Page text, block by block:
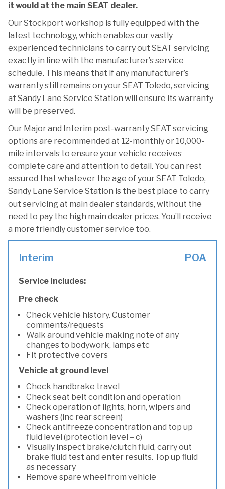
it would at the main SEAT dealer.
Our Stockport workshop is fully equipped with the
latest technology, which enables our vastly
experienced technicians to carry out SEAT servicing
exactly in line with the manufacturer’s service
schedule. This means that if any manufacturer’s
warranty still remains on your SEAT Toledo, servicing
at Sandy Lane Service Station will ensure its warranty
will be preserved.
Our Major and Interim post-warranty SEAT servicing
options are recommended at 12-monthly or 10,000-
mile intervals to ensure your vehicle receives
complete care and attention to detail. You can rest
assured that whatever the age of your SEAT Toledo,
Sandy Lane Service Station is the best place to carry
out servicing at main dealer standards, without the
need to pay the high main dealer prices. You’ll receive
a more friendly customer service too.
Interim POA
Service Includes:
Pre check
Check vehicle history. Customer
comments/requests
Walk around vehicle making note of any
changes to bodywork, lamps etc
Fit protective covers
Vehicle at ground level
Check handbrake travel
Check seat belt condition and operation
Check operation of lights, horn, wipers and
washers (inc rear screen)
Check antifreeze concentration and top up
fluid level (protection level – c)
Visually inspect brake/clutch fluid, carry out
brake fluid test and enter results. Top up fluid
as necessary
Remove spare wheel from vehicle